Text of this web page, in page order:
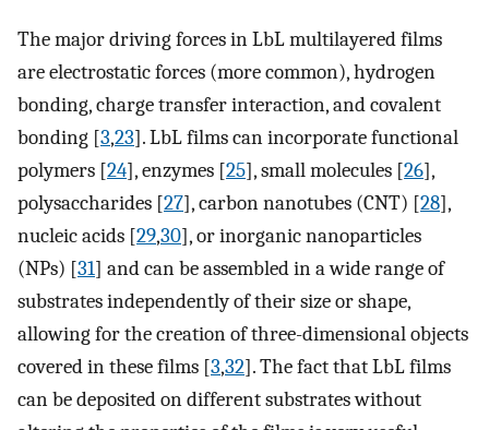
The major driving forces in LbL multilayered films
are electrostatic forces (more common), hydrogen
bonding, charge transfer interaction, and covalent
bonding [3,23]. LbL films can incorporate functional
polymers [24], enzymes [25], small molecules [26],
polysaccharides [27], carbon nanotubes (CNT) [28],
nucleic acids [29,30], or inorganic nanoparticles
(NPs) [31] and can be assembled in a wide range of
substrates independently of their size or shape,
allowing for the creation of three-dimensional objects
covered in these films [3,32]. The fact that LbL films
can be deposited on different substrates without